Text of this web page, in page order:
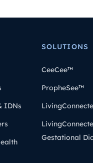
IDNs
SOLUTIONS
CeeCee™
PropheSee™
Gestational